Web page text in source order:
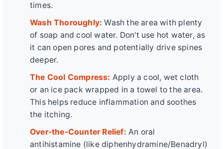
times.
Wash Thoroughly: Wash the area with plenty
of soap and cool water. Don't use hot water, as
it can open pores and potentially drive spines
deeper.
The Cool Compress: Apply a cool, wet cloth
or an ice pack wrapped in a towel to the area.
This helps reduce inflammation and soothes
the itching.
Over-the-Counter Relief: An oral
antihistamine (like diphenhydramine/Benadryl)